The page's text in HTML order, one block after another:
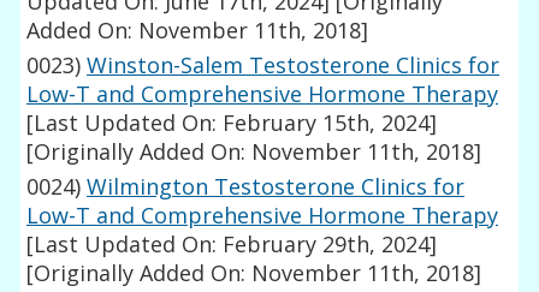
Added On: November 11th, 2018]
0023) Winston-Salem Testosterone Clinics for
Low-T and Comprehensive Hormone Therapy
[Last Updated On: February 15th, 2024]
[Originally Added On: November 11th, 2018]
0024) Wilmington Testosterone Clinics for
Low-T and Comprehensive Hormone Therapy
[Last Updated On: February 29th, 2024]
[Originally Added On: November 11th, 2018]